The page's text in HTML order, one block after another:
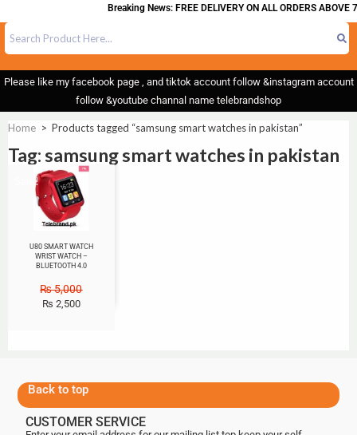
Breaking News: FREE DELIVERY ON ALL ORDERS ABOVE
Please like my facebook page , and tiktok account follow &instagram account
follow &youtube channal name telebrandshop
Home > Products tagged “samsung smart watches in pakistan”
Tag: samsung smart watches in pakistan
Sale!
U80 SMART WATCH
WRIST WATCH –
BLUETOOTH 4.0
₨5,000
₨ 2,500
Back to top
CUSTOMER SERVICE